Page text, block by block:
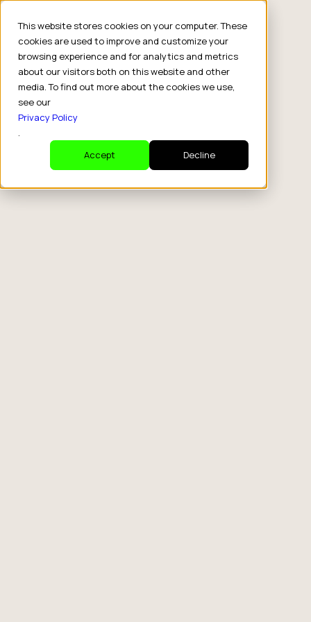
This website stores cookies on your computer. These
cookies are used to improve and customize your
browsing experience and for analytics and metrics
about our visitors both on this website and other
media. To find out more about the cookies we use,
see our
Privacy Policy
.
Accept
Decline